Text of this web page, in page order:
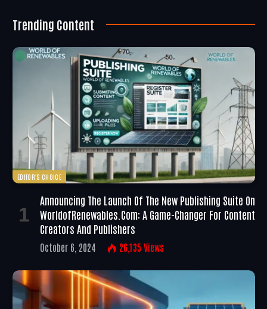
Trending Content
EDITOR'S CHOICE
Announcing The Launch Of The New Publishing Suite On
WorldofRenewables.com: A Game-Changer For Content
Creators And Publishers
October 6, 2024 26,135 Views